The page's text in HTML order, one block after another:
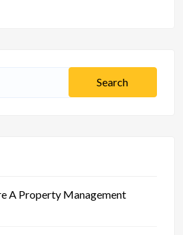
A Property Management